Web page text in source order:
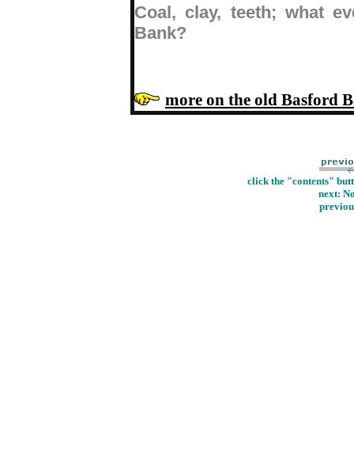
Coal, clay, teeth; what
Bank?
more on the old Basford
click the "contents"
next: